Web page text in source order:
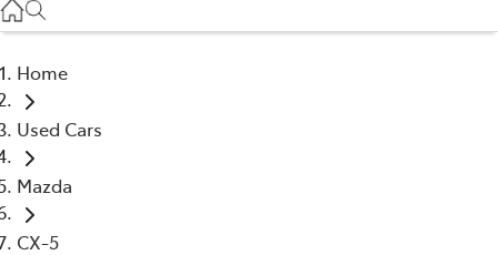
Home
Used Cars
Mazda
CX-5